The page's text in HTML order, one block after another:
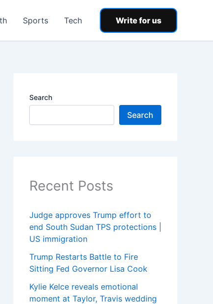
Sports Tech Write for us
Search
Search
Recent Posts
Judge approves Trump effort to
end South Sudan TPS protections |
US immigration
Trump Restarts Battle to Fire
Sitting Fed Governor Lisa Cook
Kylie Kelce reveals emotional
moment at Taylor, Travis wedding